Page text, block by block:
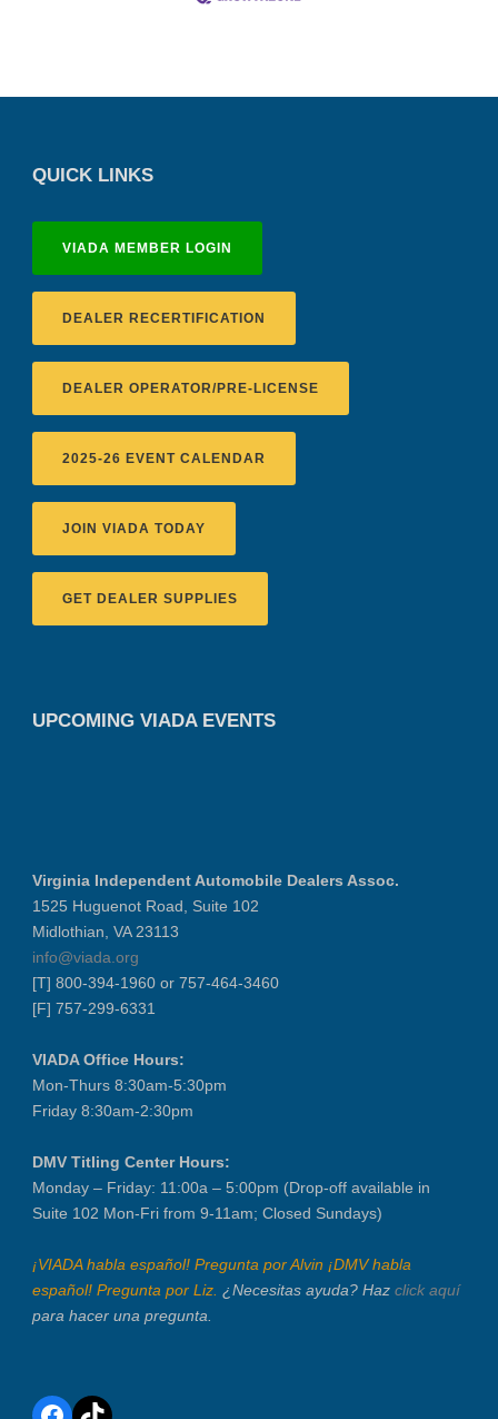
QUICK LINKS
VIADA MEMBER LOGIN
DEALER RECERTIFICATION
DEALER OPERATOR/PRE-LICENSE
2025-26 EVENT CALENDAR
JOIN VIADA TODAY
GET DEALER SUPPLIES
UPCOMING VIADA EVENTS
Virginia Independent Automobile Dealers Assoc.
1525 Huguenot Road, Suite 102
Midlothian, VA 23113
info@viada.org
[T] 800-394-1960 or 757-464-3460
[F] 757-299-6331
VIADA Office Hours:
Mon-Thurs 8:30am-5:30pm
Friday 8:30am-2:30pm
DMV Titling Center Hours:
Monday – Friday: 11:00a – 5:00pm (Drop-off available in
Suite 102 Mon-Fri from 9-11am; Closed Sundays)
¡VIADA habla español! Pregunta por Alvin ¡DMV habla
español! Pregunta por Liz. ¿Necesitas ayuda? Haz click aquí
para hacer una pregunta.